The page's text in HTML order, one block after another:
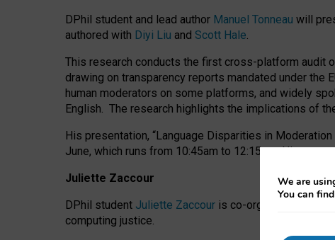
DPhil student and lead author Manuel Tonneau will
authored with Diyi Liu and Scott Hale.
This research conducts the first cross-platform audit
drawing on transparency reports mandated under the
human moderators on some platforms, and widely
English. The research highlights the implications of
His presentation, “Language Disparities in
June, which runs from 10:45am to 12:15pm. His
Juliette Zaccour
DPhil student Juliette Zaccour is co-organising a
computing justice.
We are
You can